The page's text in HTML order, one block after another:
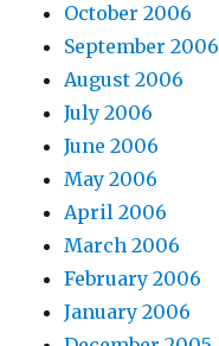
October 2006
September 2006
August 2006
July 2006
June 2006
May 2006
April 2006
March 2006
February 2006
January 2006